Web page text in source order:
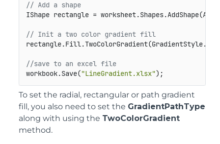
// Add a shape
IShape rectangle =
// Init a two color gradient fill
//save to an excel file
workbook.Save("LineGradient.xlsx");
To set the radial, rectangular or path gradient
fill, you also need to set the GradientPathType
along with using the TwoColorGradient
method.